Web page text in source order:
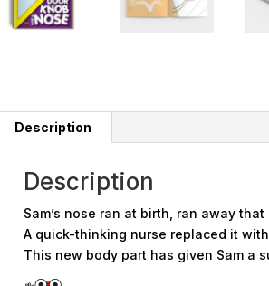
Description
Description
Sam’s nose ran at birth, ran away that
A quick-thinking nurse replaced it
This new body part has given Sam a